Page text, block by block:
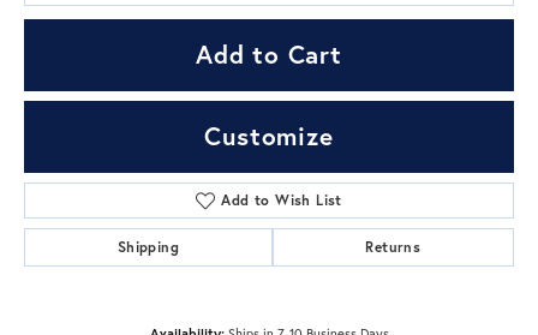
Add to Cart
Customize
Add to Wish List
Shipping Returns